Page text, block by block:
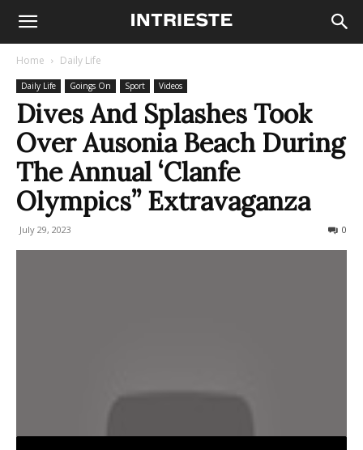
Home Daily Life
Daily Life Goings On Sport Videos
Dives And Splashes Took
Over Ausonia Beach During
The Annual ‘Clanfe
Olympics” Extravaganza
July 29, 2023 0